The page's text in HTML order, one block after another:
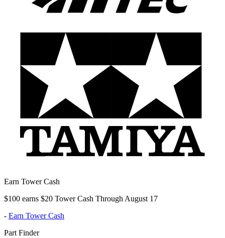
Earn Tower Cash
$100 earns $20 Tower Cash Through August 17
- Earn Tower Cash
Part Finder